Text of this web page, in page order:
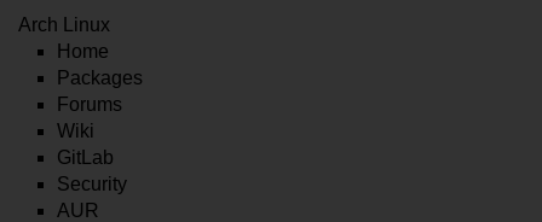
Arch Linux
Home
Packages
Forums
Wiki
GitLab
Security
AUR